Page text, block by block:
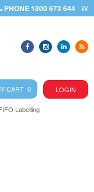
with any query
CART 0 LOGIN
Labelling